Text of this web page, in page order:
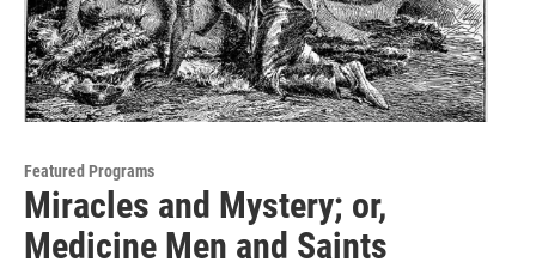
Featured Programs
Miracles and Mystery; or,
Medicine Men and Saints